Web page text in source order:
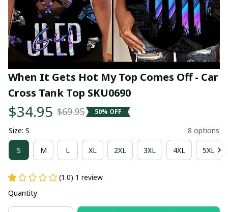
When It Gets Hot My Top Comes Off - Car
Cross Tank Top SKU0690
$34.95 $69.95 50% OFF
Size: S 8 options
S M L XL 2XL 3XL 4XL 5XL
(1.0) 1 review
Quantity